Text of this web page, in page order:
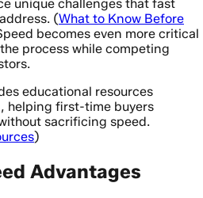
unique challenges that fast
(What to Know Before
becomes even more critical
process while competing
educational resources
helping first-time buyers
sacrificing speed.
)
Advantages